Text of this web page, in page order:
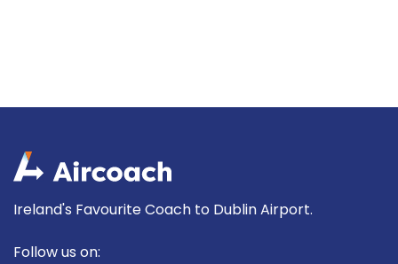
Ireland's Favourite Coach to Dublin Airport.
Follow us on: